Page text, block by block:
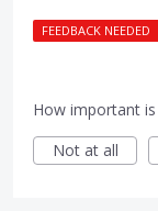
FEEDBACK NEEDED
How important
Not at all